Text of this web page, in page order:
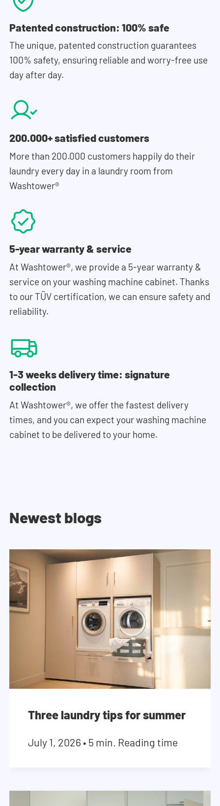
Patented construction: 100% safe
The unique, patented construction guarantees
100% safety, ensuring reliable and worry-free use
day after day.
200.000+ satisfied customers
More than 200.000 customers happily do their
laundry every day in a laundry room from
Washtower®
5-year warranty & service
At Washtower®, we provide a 5-year warranty &
service on your washing machine cabinet. Thanks
to our TÜV certification, we can ensure safety and
reliability.
1-3 weeks delivery time: signature
collection
At Washtower®, we offer the fastest delivery
times, and you can expect your washing machine
cabinet to be delivered to your home.
Newest blogs
Three laundry tips for summer
July 1, 2026 • 5 min. Reading time